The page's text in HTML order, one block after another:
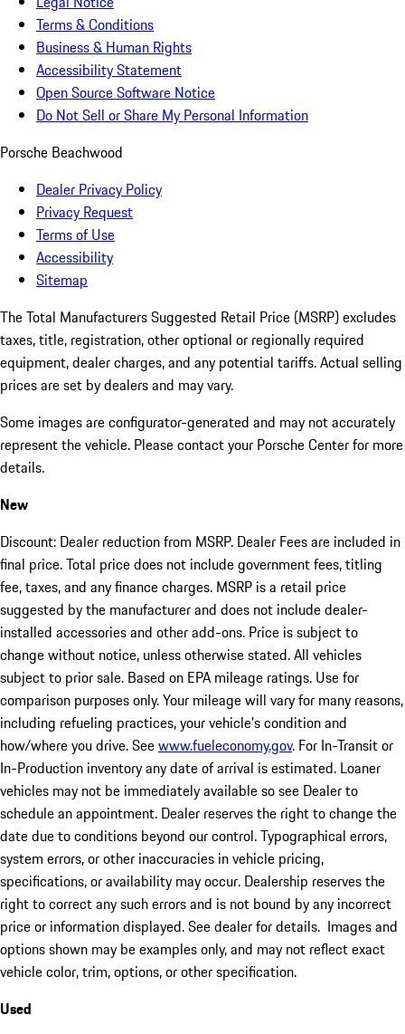
Terms & Conditions
Business & Human Rights
Accessibility Statement
Open Source Software Notice
Do Not Sell or Share My Personal Information
Porsche Beachwood
Dealer Privacy Policy
Privacy Request
Terms of Use
Accessibility
Sitemap
The Total Manufacturers Suggested Retail Price (MSRP) excludes
taxes, title, registration, other optional or regionally required
equipment, dealer charges, and any potential tariffs. Actual selling
prices are set by dealers and may vary.
Some images are configurator-generated and may not accurately
represent the vehicle. Please contact your Porsche Center for more
details.
New
Discount: Dealer reduction from MSRP. Dealer Fees are included in
final price. Total price does not include government fees, titling
fee, taxes, and any finance charges. MSRP is a retail price
suggested by the manufacturer and does not include dealer-
installed accessories and other add-ons. Price is subject to
change without notice, unless otherwise stated. All vehicles
subject to prior sale. Based on EPA mileage ratings. Use for
comparison purposes only. Your mileage will vary for many reasons,
including refueling practices, your vehicle's condition and
how/where you drive. Seewww.fueleconomy.gov. For In-Transit or
In-Production inventory any date of arrival is estimated. Loaner
vehicles may not be immediately available so see Dealer to
schedule an appointment. Dealer reserves the right to change the
date due to conditions beyond our control. Typographical errors,
system errors, or other inaccuracies in vehicle pricing,
specifications, or availability may occur. Dealership reserves the
right to correct any such errors and is not bound by any incorrect
price or information displayed. See dealer for details. Images and
options shown may be examples only, and may not reflect exact
vehicle color, trim, options, or other specification.
Used